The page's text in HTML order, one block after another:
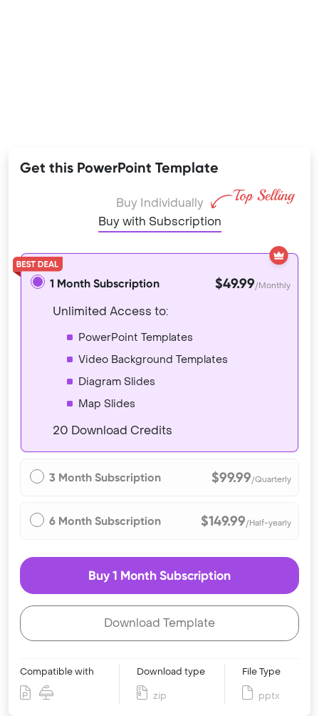
Get this PowerPoint Template
Buy Individually
Buy with Subscription
1 Month Subscription $49.99/Monthly
Unlimited Access to:
PowerPoint Templates
Video Background Templates
Diagram Slides
Map Slides
20 Download Credits
3 Month Subscription $99.99/Quarterly
6 Month Subscription $149.99/Half-yearly
Buy 1 Month Subscription
Download Template
Compatible with Download type
zip
File Type
pptx